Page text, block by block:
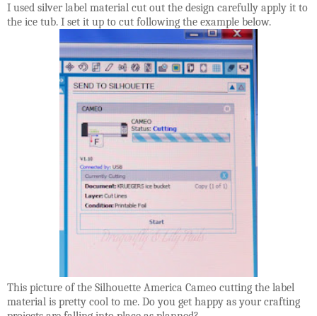
I used silver label material cut out the design carefully apply it to
the ice tub. I set it up to cut following the example below.
This picture of the Silhouette America Cameo cutting the label
material is pretty cool to me. Do you get happy as your crafting